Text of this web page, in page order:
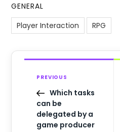
GENERAL
Player Interaction
RPG
PREVIOUS
Which tasks
can be
delegated by a
game producer